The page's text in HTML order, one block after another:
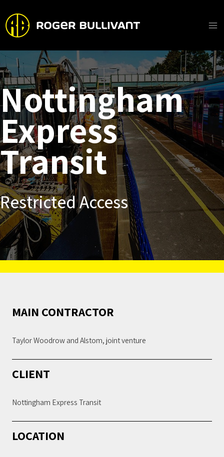
content
Nottingham
Express
Transit
Restricted Access
MAIN CONTRACTOR
Taylor Woodrow and Alstom, joint venture
CLIENT
Nottingham Express Transit
LOCATION